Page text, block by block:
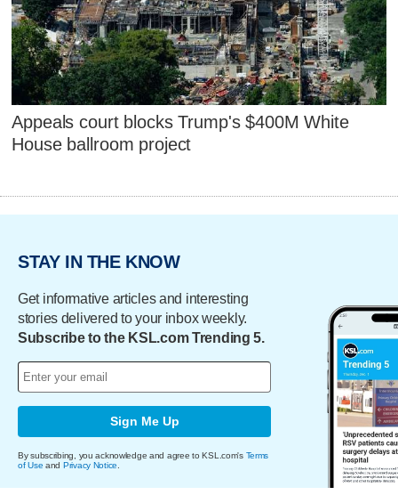
Appeals court blocks Trump's $400M White
House ballroom project
STAY IN THE KNOW
Get informative articles and interesting
stories delivered to your inbox weekly.
Subscribe to the KSL.com Trending 5.
Sign Me Up
By subscribing, you acknowledge and agree to KSL.com's Terms
of Use and Privacy Notice